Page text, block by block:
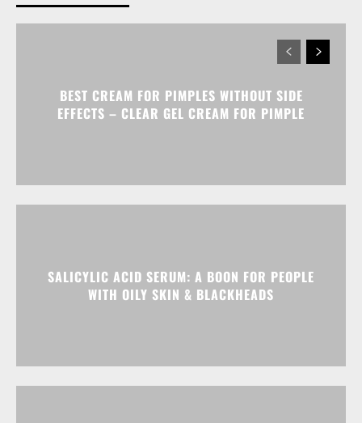
BEST CREAM FOR PIMPLES WITHOUT SIDE
EFFECTS – CLEAR GEL CREAM FOR PIMPLE
SALICYLIC ACID SERUM: A BOON FOR PEOPLE
WITH OILY SKIN & BLACKHEADS